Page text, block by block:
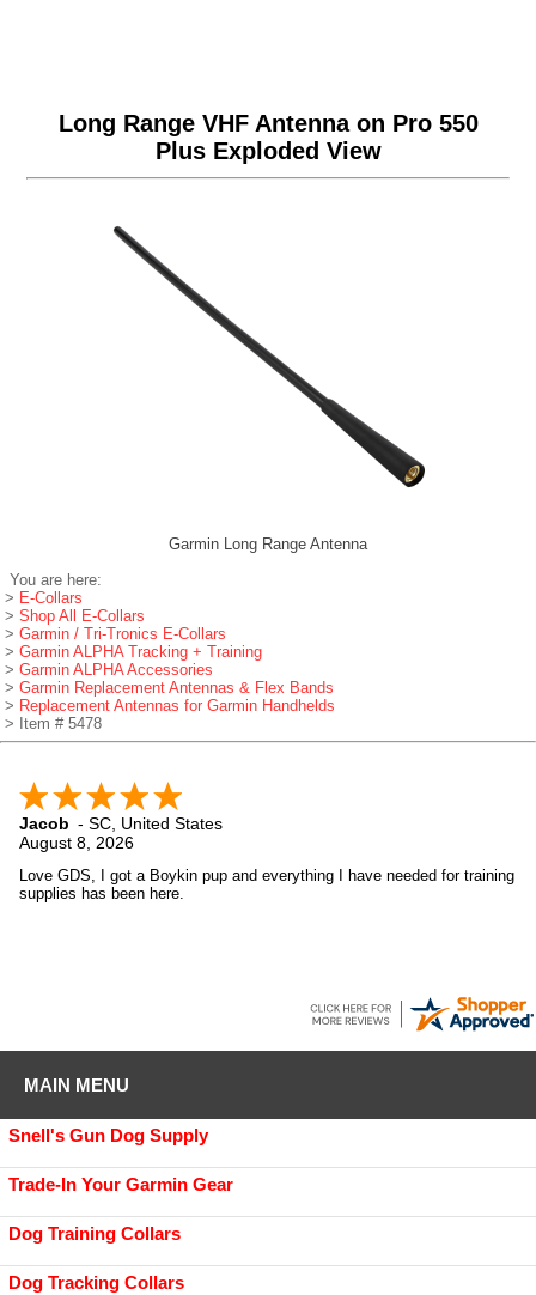
Long Range VHF Antenna on Pro 550
Plus Exploded View
Garmin Long Range Antenna
You are here:
> E-Collars
> Shop All E-Collars
> Garmin / Tri-Tronics E-Collars
> Garmin ALPHA Tracking + Training
> Garmin ALPHA Accessories
> Garmin Replacement Antennas & Flex Bands
> Replacement Antennas for Garmin Handhelds
> Item # 5478
Jacob - SC United States
August 8, 2026
Love GDS, I got a Boykin pup and everything I have needed for training
supplies has been here.
MAIN MENU
Snell's Gun Dog Supply
Trade-In Your Garmin Gear
Dog Training Collars
Dog Tracking Collars